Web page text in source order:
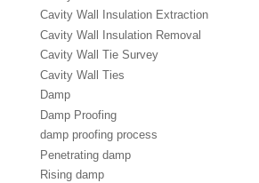
Cavity Wall Insulation Extraction
Cavity Wall Insulation Removal
Cavity Wall Tie Survey
Cavity Wall Ties
Damp
Damp Proofing
damp proofing process
Penetrating damp
Rising damp